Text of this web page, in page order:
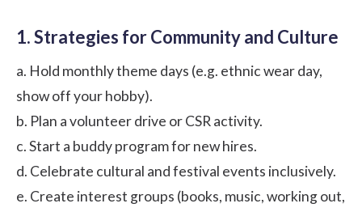
1. Strategies for Community and Culture
a. Hold monthly theme days (e.g. ethnic wear day,
show off your hobby).
b. Plan a volunteer drive or CSR activity.
c. Start a buddy program for new hires.
d. Celebrate cultural and festival events inclusively.
e. Create interest groups (books, music, working out,